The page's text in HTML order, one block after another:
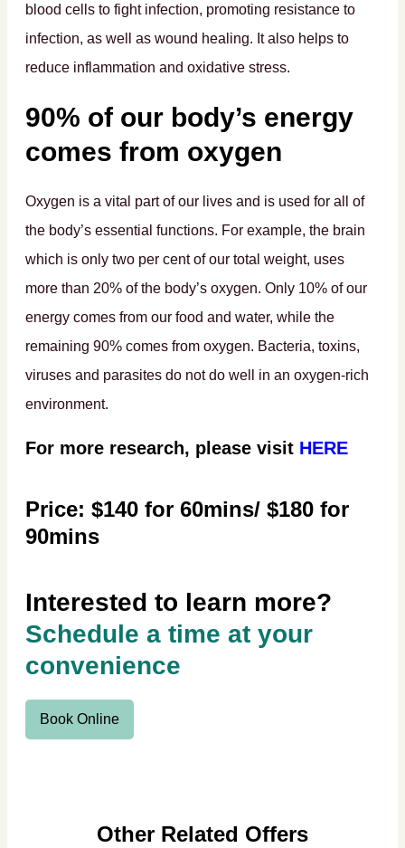
blood cells to fight infection, promoting resistance to
infection, as well as wound healing. It also helps to
reduce inflammation and oxidative stress.
90% of our body’s energy
comes from oxygen
Oxygen is a vital part of our lives and is used for all of
the body’s essential functions. For example, the brain
which is only two per cent of our total weight, uses
more than 20% of the body’s oxygen. Only 10% of our
energy comes from our food and water, while the
remaining 90% comes from oxygen. Bacteria, toxins,
viruses and parasites do not do well in an oxygen-rich
environment.
For more research, please visit HERE
Price: $140 for 60mins/ $180 for
90mins
Interested to learn more?
Schedule a time at your
convenience
Book Online
Other Related Offers